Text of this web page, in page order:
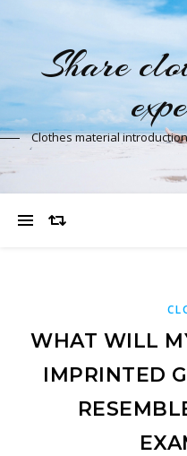
Share
Clothes material
WHAT WILL
IMPRINTED